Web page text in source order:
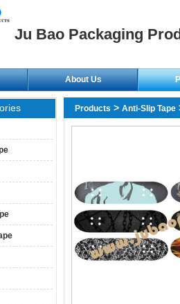
Ju Bao Packaging
About Us
Products > Anti-Slip Tape